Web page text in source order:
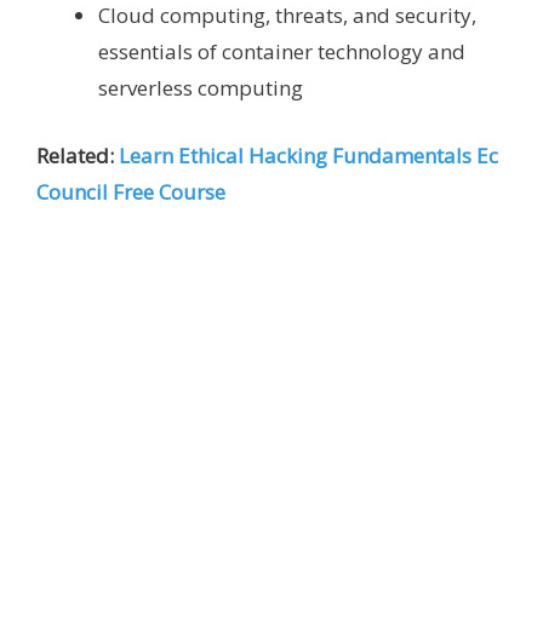
Cloud computing, threats, and security,
essentials of container technology and
serverless computing
Related: Learn Ethical Hacking Fundamentals Ec
Council Free Course